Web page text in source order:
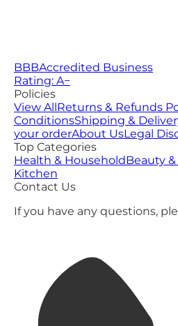
BBBAccredited Business
Rating: A−
Policies
View AllReturns & Refunds
ConditionsShipping &
your orderAbout UsLegal
Top Categories
Health & HouseholdBeauty
Kitchen
Contact Us
If you have any questions,